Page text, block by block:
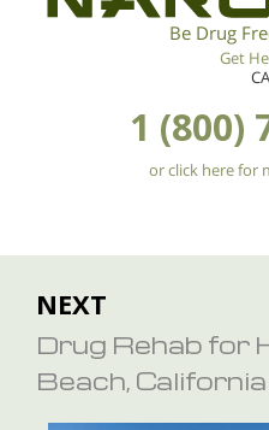
Be Drug
Get
1 (800)
or click here for
NEXT
Drug Rehab for
Beach, California